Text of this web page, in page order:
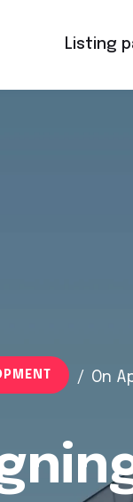
Listing
/ On